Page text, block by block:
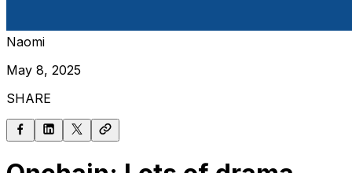
Naomi
May 8, 2025
SHARE